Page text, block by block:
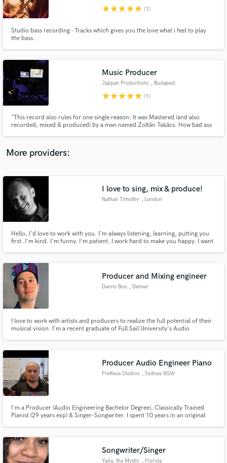
starstarstarstarstar (1)
Studio bass recording - Tracks which gives you the love what i feel to play
the bass.
Music Producer
Jappan Productions , Budapest
starstarstarstarstar (1)
"This record also rules for one single reason: It was Mastered (and also
recorded, mixed & produced) by a man named Zoltán Takács. How bad ass
More providers:
I love to sing, mix & produce!
Nathan Timothy , London
Hello, I'd love to work with you. I'm always listening, learning, putting you
first. I'm kind. I'm funny. I'm patient. I work hard to make you happy. I want
Producer and Mixing engineer
Danny Boy , Denver
I love to work with artists and producers to realize the full potential of their
musical vision. I'm a recent graduate of Full Sail University's Audio
Producer Audio Engineer Piano
Frettless Studios , Sydney NSW
I'm a Producer (Audio Engineering Bachelor Degree), Classically Trained
Pianist (29 years exp) & Singer-Songwriter. I spent 10 years in an original
for producing & developing singer-songwriters & bands.
Songwriter/Singer
Yana, the Mystic , Florida